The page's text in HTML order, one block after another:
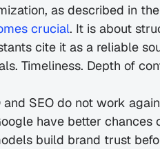
as described in the
crucial. It is about
cite it as a reliable
Timeliness. Depth of
and SEO do not work
have better chances
build brand trust